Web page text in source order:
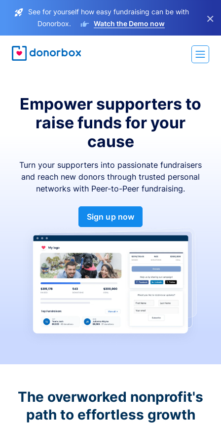
See for yourself how easy fundraising can be with
Donorbox.
Watch the Demo now ×
Empower supporters to
raise funds for your
cause
Turn your supporters into passionate fundraisers
and reach new donors through trusted personal
networks with Peer-to-Peer fundraising.
Sign up now
The overworked nonprofit's
path to effortless growth